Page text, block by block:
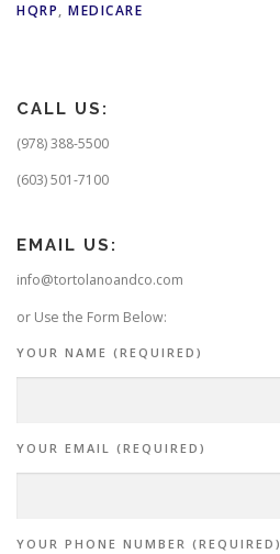
HQRP, MEDICARE
CALL US:
(978) 388-5500
(603) 501-7100
EMAIL US:
info@tortolanoandco.com
or Use the Form Below:
YOUR NAME (REQUIRED)
YOUR EMAIL (REQUIRED)
YOUR PHONE NUMBER (REQUIRED)